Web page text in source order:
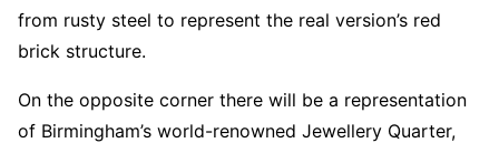
from rusty steel to represent the real version’s red
brick structure.
On the opposite corner there will be a representation
of Birmingham’s world-renowned Jewellery Quarter,